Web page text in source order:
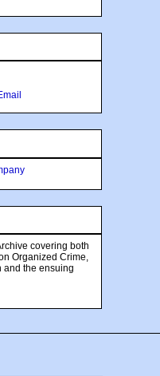
covering both
Organized Crime,
and the ensuing